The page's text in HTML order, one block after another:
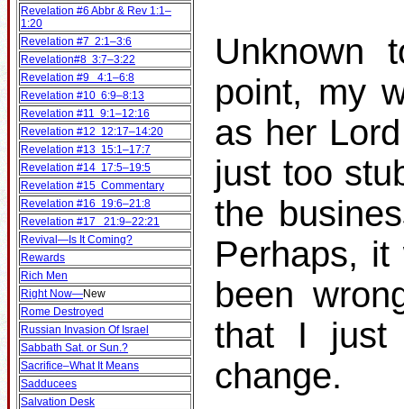
Revelation #6 Abbr & Rev 1:1–
1:20
Revelation #7 2:1–3:6
Revelation#8 3:7–3:22
Revelation #9 4:1–6:8
Revelation #10 6:9–8:13
Revelation #11 9:1–12:16
Revelation #12 12:17–14:20
Revelation #13 15:1–17:7
Revelation #14 17:5–19:5
Revelation #15 Commentary
Revelation #16 19:6–21:8
Revelation #17 21:9–22:21
Revival—Is It Coming?
Rewards
Rich Men
Right Now—New
Rome Destroyed
Russian Invasion Of Israel
Sabbath Sat. or Sun.?
Sacrifice–What It Means
Sadducees
Salvation Desk
Unknown
point, my
as her
just too
the
Perhaps,
been
that I just
change.